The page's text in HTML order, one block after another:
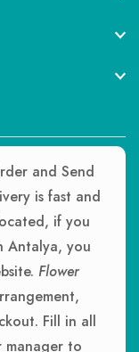
and Send
is fast and
if you
Antalya, you
Flower
Fill in all
to